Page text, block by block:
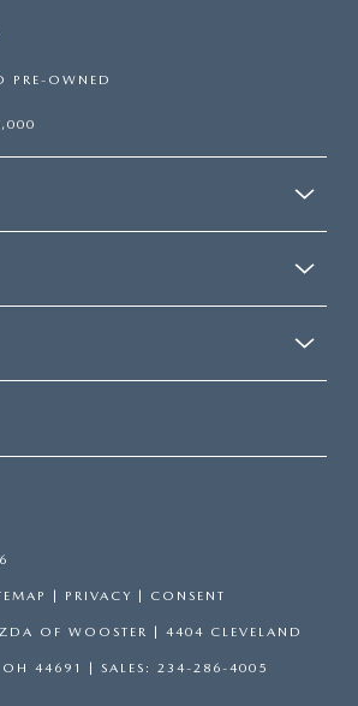
PRE-OWNED
PRIVACY CONSENT
OF WOOSTER 4404 CLEVELAND
OH 44691 | SALES: 234-286-4005